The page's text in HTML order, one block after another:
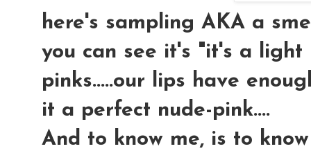
here's sampling AKA a
you can see it's "it's a light
pinks.....our lips have
it a perfect nude-pink....
And to know me, is to